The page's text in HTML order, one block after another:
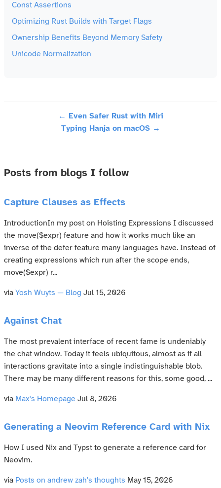
Const Assertions
Optimizing Rust Builds with Target Flags
Ownership Benefits Beyond Memory Safety
Unicode Normalization
← Even Safer Rust with Miri
Typing Hanja on macOS →
Posts from blogs I follow
Capture Clauses as Effects
IntroductionIn my post on Hoisting Expressions I discussed
the move($expr) feature and how it works much like an
inverse of the defer feature many languages have. Instead of
creating expressions which run after the scope ends,
move($expr) r...
via Yosh Wuyts — Blog Jul 15, 2026
Against Chat
The most prevalent interface of recent fame is undeniably
the chat window. Today it feels ubiquitous, almost as if all
interactions gravitate into a single indistinguishable blob.
There may be many different reasons for this, some good, ...
via Max's Homepage Jul 8, 2026
Generating a Neovim Reference Card with Nix
How I used Nix and Typst to generate a reference card for
Neovim.
via Posts on andrew zah's thoughts May 15, 2026